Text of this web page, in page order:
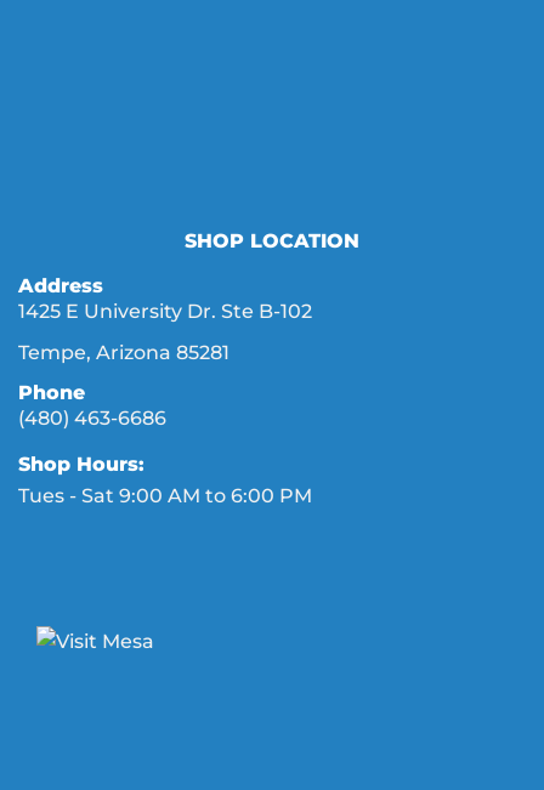
SHOP LOCATION
Address
1425 E University Dr. Ste B-102
Tempe, Arizona 85281
Phone
(480) 463-6686
Shop Hours:
Tues - Sat 9:00 AM to 6:00 PM